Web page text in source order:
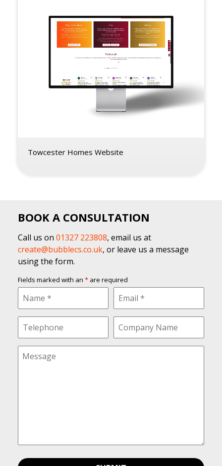
Towcester Homes Website
BOOK A CONSULTATION
Call us on 01327 223808, email us at
create@bubblecs.co.uk, or leave us a message
using the form.
Fields marked with an *are required